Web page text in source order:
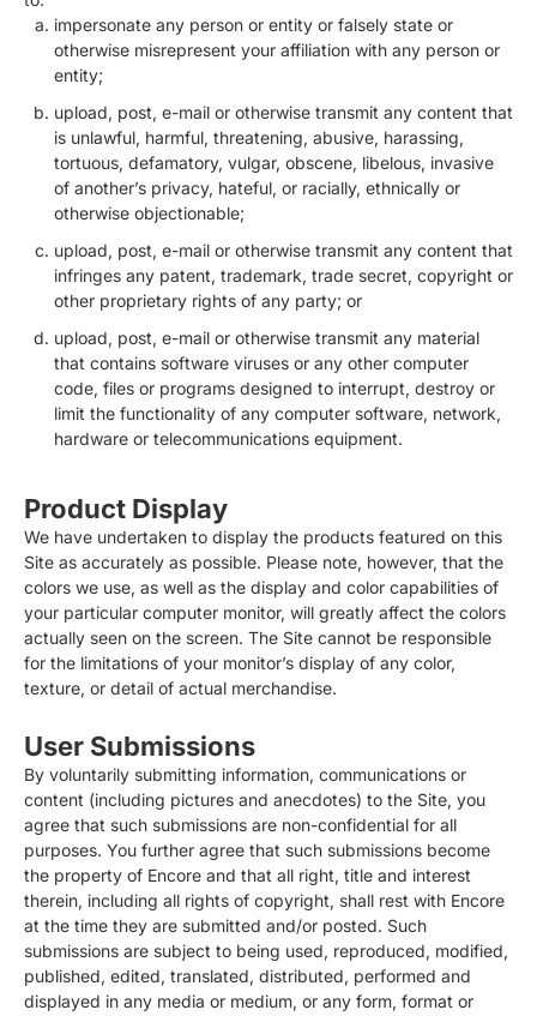
impersonate any person or entity or falsely state or
otherwise misrepresent your affiliation with any person or
entity;
upload, post, e-mail or otherwise transmit any content that
is unlawful, harmful, threatening, abusive, harassing,
tortuous, defamatory, vulgar, obscene, libelous, invasive
of another’s privacy, hateful, or racially, ethnically or
otherwise objectionable;
upload, post, e-mail or otherwise transmit any content that
infringes any patent, trademark, trade secret, copyright or
other proprietary rights of any party; or
upload, post, e-mail or otherwise transmit any material
that contains software viruses or any other computer
code, files or programs designed to interrupt, destroy or
limit the functionality of any computer software, network,
hardware or telecommunications equipment.
Product Display
We have undertaken to display the products featured on this
Site as accurately as possible. Please note, however, that the
colors we use, as well as the display and color capabilities of
your particular computer monitor, will greatly affect the colors
actually seen on the screen. The Site cannot be responsible
for the limitations of your monitor’s display of any color,
texture, or detail of actual merchandise.
User Submissions
By voluntarily submitting information, communications or
content (including pictures and anecdotes) to the Site, you
agree that such submissions are non-confidential for all
purposes. You further agree that such submissions become
the property of Encore and that all right, title and interest
therein, including all rights of copyright, shall rest with Encore
at the time they are submitted and/or posted. Such
submissions are subject to being used, reproduced, modified,
published, edited, translated, distributed, performed and
displayed in any media or medium, or any form, format or